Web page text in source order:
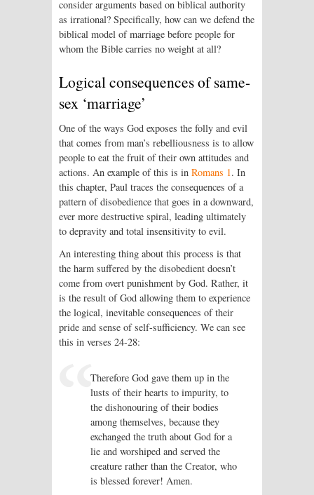
consider arguments based on biblical authority
as irrational? Specifically, how can we defend the
biblical model of marriage before people for
whom the Bible carries no weight at all?
Logical consequences of same-
sex ‘marriage’
One of the ways God exposes the folly and evil
that comes from man’s rebelliousness is to allow
people to eat the fruit of their own attitudes and
actions. An example of this is in Romans 1. In
this chapter, Paul traces the consequences of a
pattern of disobedience that goes in a downward,
ever more destructive spiral, leading ultimately
to depravity and total insensitivity to evil.
An interesting thing about this process is that
the harm suffered by the disobedient doesn’t
come from overt punishment by God. Rather, it
is the result of God allowing them to experience
the logical, inevitable consequences of their
pride and sense of self-sufficiency. We can see
this in verses 24-28:
Therefore God gave them up in the
lusts of their hearts to impurity, to
the dishonouring of their bodies
among themselves, because they
exchanged the truth about God for a
lie and worshiped and served the
creature rather than the Creator, who
is blessed forever! Amen.